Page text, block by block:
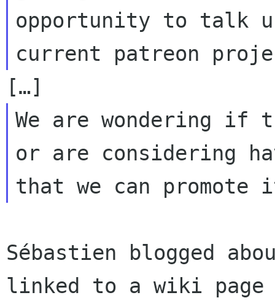
opportunity to talk
We are wondering if
or are considering
Sébastien blogged
linked to a wiki page